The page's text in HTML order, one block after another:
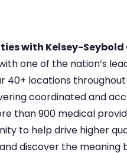
with Kelsey-
one of the nation’s
40+ locations
coordinated and
than 900 medical
to help drive higher
discover the meaning